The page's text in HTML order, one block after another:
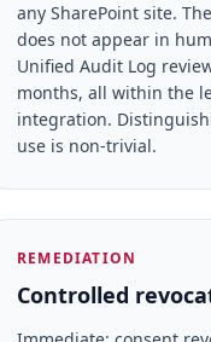
any SharePoint site.
does not appear in
Unified Audit Log
months, all within the
integration.
use is non-trivial.
REMEDIATION
Controlled